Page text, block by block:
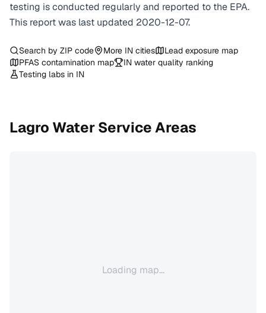
testing is conducted regularly and reported to the EPA.
This report was last updated 2020-12-07.
Search by ZIP code More IN cities
Lead exposure map
PFAS contamination map
IN water quality ranking
Testing labs in IN
Lagro Water Service Areas
Loading map...